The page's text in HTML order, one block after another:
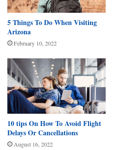
5 Things To Do When Visiting
Arizona
February 10, 2022
10 tips On How To Avoid Flight
Delays Or Cancellations
August 16, 2022